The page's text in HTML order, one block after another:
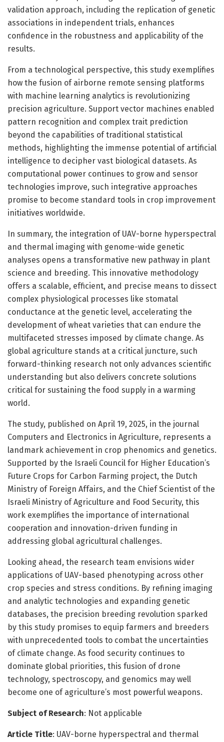
validation approach, including the replication of genetic
associations in independent trials, enhances
confidence in the robustness and applicability of the
results.
From a technological perspective, this study exemplifies
how the fusion of airborne remote sensing platforms
with machine learning analytics is revolutionizing
precision agriculture. Support vector machines enabled
pattern recognition and complex trait prediction
beyond the capabilities of traditional statistical
methods, highlighting the immense potential of artificial
intelligence to decipher vast biological datasets. As
computational power continues to grow and sensor
technologies improve, such integrative approaches
promise to become standard tools in crop improvement
initiatives worldwide.
In summary, the integration of UAV-borne hyperspectral
and thermal imaging with genome-wide genetic
analyses opens a transformative new pathway in plant
science and breeding. This innovative methodology
offers a scalable, efficient, and precise means to dissect
complex physiological processes like stomatal
conductance at the genetic level, accelerating the
development of wheat varieties that can endure the
multifaceted stresses imposed by climate change. As
global agriculture stands at a critical juncture, such
forward-thinking research not only advances scientific
understanding but also delivers concrete solutions
critical for sustaining the food supply in a warming
world.
The study, published on April 19, 2025, in the journal
Computers and Electronics in Agriculture, represents a
landmark achievement in crop phenomics and genetics.
Supported by the Israeli Council for Higher Education’s
Future Crops for Carbon Farming project, the Dutch
Ministry of Foreign Affairs, and the Chief Scientist of the
Israeli Ministry of Agriculture and Food Security, this
work exemplifies the importance of international
cooperation and innovation-driven funding in
addressing global agricultural challenges.
Looking ahead, the research team envisions wider
applications of UAV-based phenotyping across other
crop species and stress conditions. By refining imaging
and analytic technologies and expanding genetic
databases, the precision breeding revolution sparked
by this study promises to equip farmers and breeders
with unprecedented tools to combat the uncertainties
of climate change. As food security continues to
dominate global priorities, this fusion of drone
technology, spectroscopy, and genomics may well
become one of agriculture’s most powerful weapons.
Subject of Research: Not applicable
Article Title: UAV-borne hyperspectral and thermal